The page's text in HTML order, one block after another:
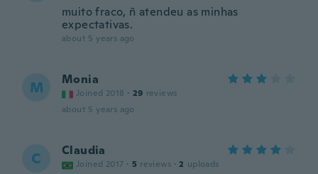
muito fraco, ñ atendeu as minhas
expectativas.
about 5 years ago
M Monia
Joined 2018 · 29 reviews
about 5 years ago
C Claudia
Joined 2017 · 5 reviews · 2 uploads